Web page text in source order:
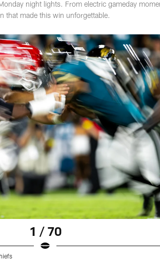
night lights. From electric gameday
that made this win unforgettable.
1 / 70